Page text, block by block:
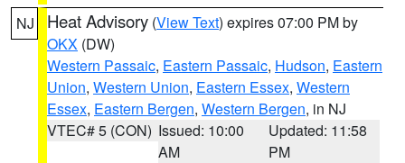
NJ Heat Advisory (View Text) expires 07:00 PM by
OKX (DW)
Western Passaic, Eastern Passaic, Hudson, Eastern
Union, Western Union, Eastern Essex, Western
Essex, Eastern Bergen, Western Bergen, in NJ
VTEC# 5 (CON) Issued: 10:00
AM
Updated: 11:58
PM